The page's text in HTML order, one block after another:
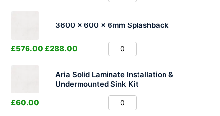
3600 x 600 x 6mm Splashback
£576.00 £288.00
Aria Solid Laminate Installation &
Undermounted Sink Kit
£60.00